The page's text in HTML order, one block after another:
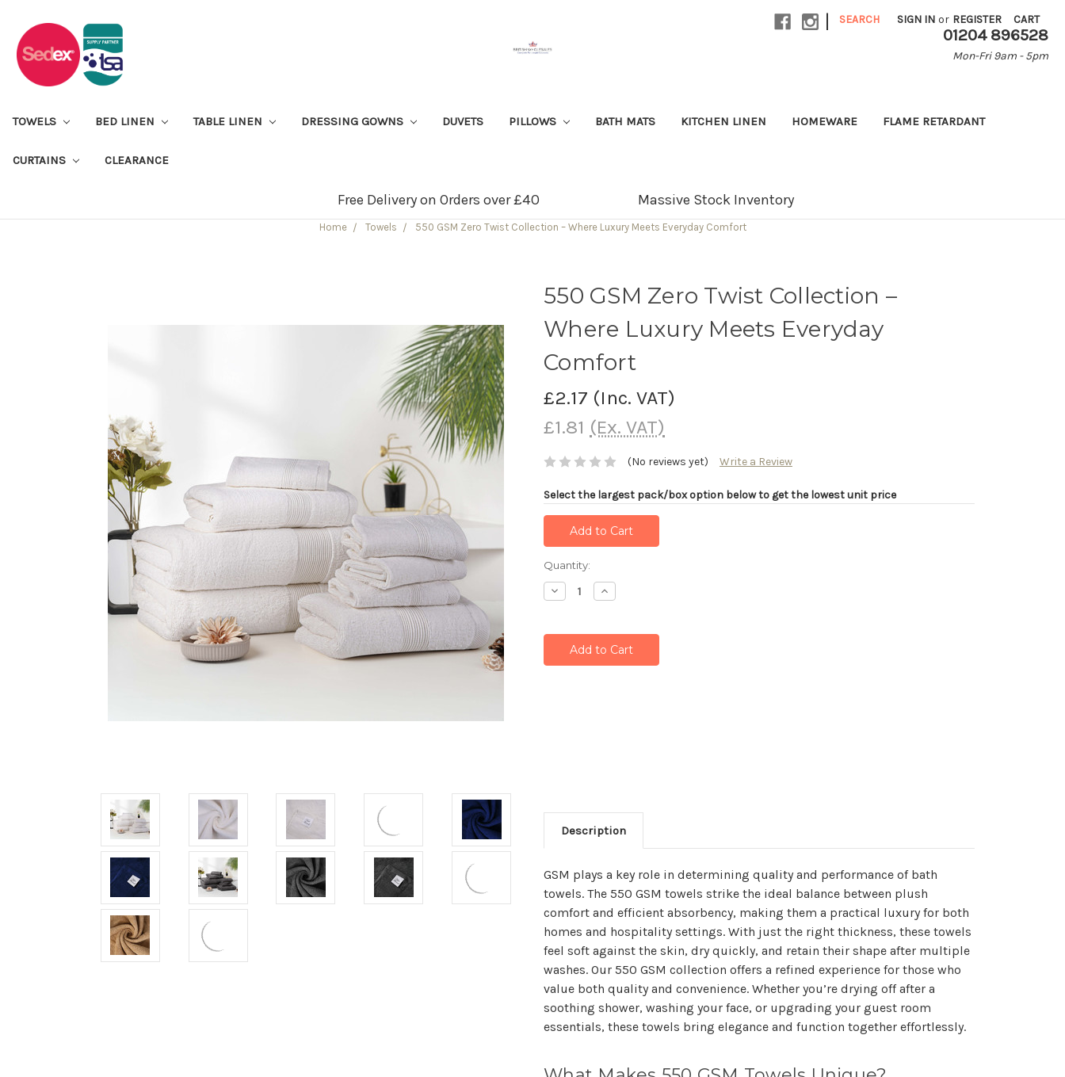
| SEARCH SIGN IN or REGISTER CART
01204 896528
Mon-Fri 9am - 5pm
TOWELS BED LINEN TABLE LINEN DRESSING GOWNS DUVETS PILLOWS BATH MATS KITCHEN LINEN HOMEWARE FLAME RETARDANT
CURTAINS CLEARANCE
Free Delivery on Orders over £40 Massive Stock Inventory
Home Towels 550 GSM Zero Twist Collection – Where Luxury Meets Everyday Comfort
550 GSM Zero Twist Collection –
Where Luxury Meets Everyday
Comfort
£2.17 (Inc. VAT)
£1.81 (Ex. VAT)
(No reviews yet) Write a Review
Select the largest pack/box option below to get the lowest unit price
Current
Stock:
Quantity:
Decrease
Quantity:
Increase
Quantity:
Description
GSM plays a key role in determining quality and performance of bath
towels. The 550 GSM towels strike the ideal balance between plush
comfort and efficient absorbency, making them a practical luxury for both
homes and hospitality settings. With just the right thickness, these towels
feel soft against the skin, dry quickly, and retain their shape after multiple
washes. Our 550 GSM collection offers a refined experience for those who
value both quality and convenience. Whether you’re drying off after a
soothing shower, washing your face, or upgrading your guest room
essentials, these towels bring elegance and function together effortlessly.